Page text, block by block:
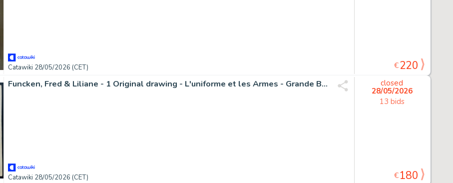
Catawiki 28/05/2026 (CET) €220
Funcken, Fred & Liliane - 1 Original drawing - L'uniforme et les Armes - Grande Bretagne - Grades et insignes - 1969
Catawiki 28/05/2026 (CET)
closed
28/05/2026
13 bids
€180